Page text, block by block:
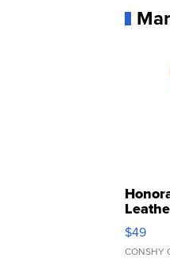
$49
CONSHY